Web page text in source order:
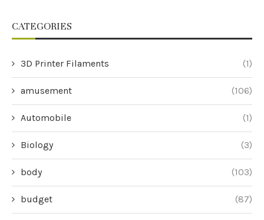
CATEGORIES
3D Printer Filaments (1)
amusement (106)
Automobile (1)
Biology (3)
body (103)
budget (87)